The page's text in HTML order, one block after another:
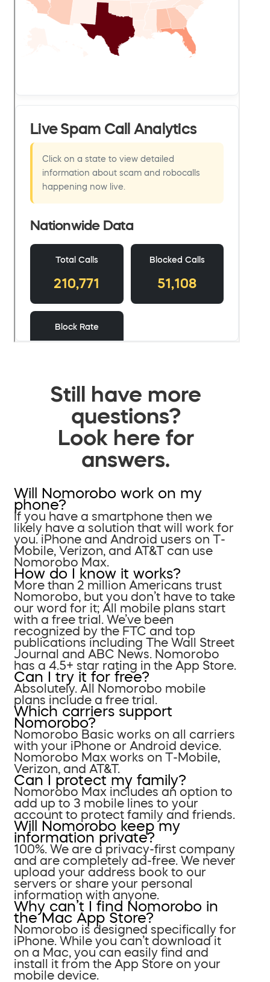
Still have more
questions?
Look here for
answers.
Will Nomorobo work on my
phone?
If you have a smartphone then we
likely have a solution that will work for
you. iPhone and Android users on T-
Mobile, Verizon, and AT&T can use
Nomorobo Max.
How do I know it works?
More than 2 million Americans trust
Nomorobo, but you don’t have to take
our word for it; All mobile plans start
with a free trial. We’ve been
recognized by the FTC and top
publications including The Wall Street
Journal and ABC News. Nomorobo
has a 4.5+ star rating in the App Store.
Can I try it for free?
Absolutely. All Nomorobo mobile
plans include a free trial.
Which carriers support
Nomorobo?
Nomorobo Basic works on all carriers
with your iPhone or Android device.
Nomorobo Max works on T-Mobile,
Verizon, and AT&T.
Can I protect my family?
Nomorobo Max includes an option to
add up to 3 mobile lines to your
account to protect family and friends.
Will Nomorobo keep my
information private?
100%. We are a privacy-first company
and are completely ad-free. We never
upload your address book to our
servers or share your personal
information with anyone.
Why can’t I find Nomorobo in
the Mac App Store?
Nomorobo is designed specifically for
iPhone. While you can’t download it
on a Mac, you can easily find and
install it from the App Store on your
mobile device.